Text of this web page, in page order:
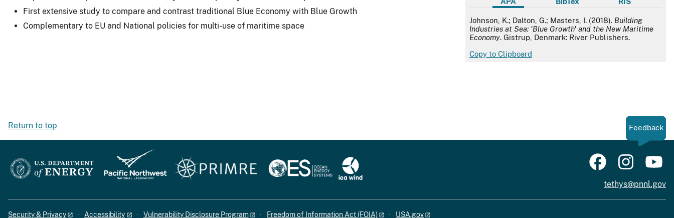
APA
Johnson, K.; Dalton, G.; Masters, I. (2018). Building
Industries at Sea: 'Blue Growth' and the New Maritime
Economy. Gistrup, Denmark: River Publishers.
Copy to Clipboard
First extensive study to compare and contrast traditional Blue Economy with Blue Growth
Complementary to EU and National policies for multi-use of maritime space
Return to top Feedback
tethys@pnnl.gov
Security & Privacy Accessibility Vulnerability Disclosure Program Freedom of Information Act (FOIA) USA.gov